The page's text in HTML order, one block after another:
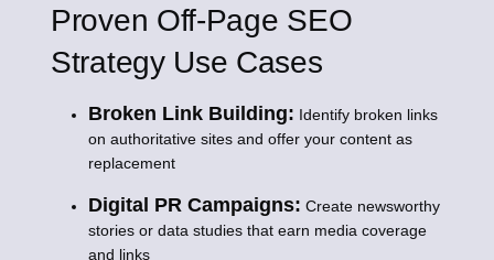
Proven Off-Page SEO
Strategy Use Cases
Broken Link Building: Identify broken links
on authoritative sites and offer your content as
replacement
Digital PR Campaigns: Create newsworthy
stories or data studies that earn media coverage
and links